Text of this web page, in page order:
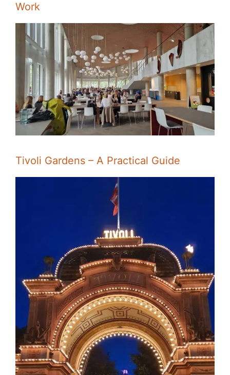
Work
Tivoli Gardens – A Practical Guide